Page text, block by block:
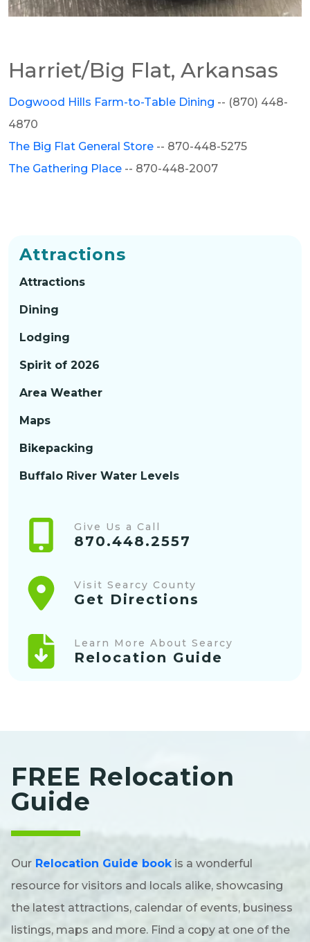
Harriet/Big Flat, Arkansas
Dogwood Hills Farm-to-Table Dining -- (870) 448-
4870
The Big Flat General Store -- 870-448-5275
The Gathering Place -- 870-448-2007
Attractions
Attractions
Dining
Lodging
Spirit of 2026
Area Weather
Maps
Bikepacking
Buffalo River Water Levels
Give Us a Call
870.448.2557
Visit Searcy County
Get Directions
Learn More About Searcy
Relocation Guide
FREE Relocation
Guide
Our Relocation Guide bookis a wonderful
resource for visitors and locals alike, showcasing
the latest attractions, calendar of events, business
listings, maps and more. Find a copy at one of the